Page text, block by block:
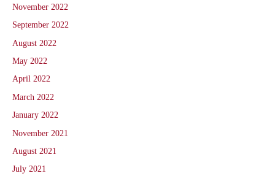
November 2022
September 2022
August 2022
May 2022
April 2022
March 2022
January 2022
November 2021
August 2021
July 2021